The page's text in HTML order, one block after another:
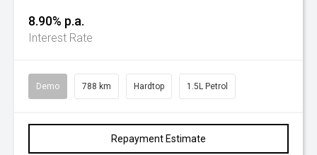
8.90% p.a.
Interest Rate
Demo 788 km Hardtop 1.5L Petrol
Repayment Estimate